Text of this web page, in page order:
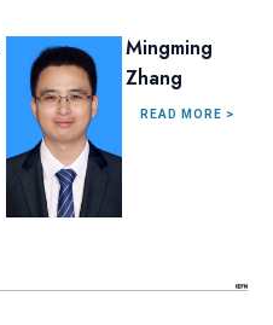
Mingming
Zhang
READ MORE >